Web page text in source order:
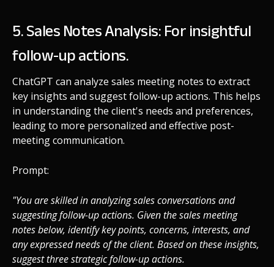
5. Sales Notes Analysis: For insightful
follow-up actions.
ChatGPT can analyze sales meeting notes to extract
key insights and suggest follow-up actions. This helps
in understanding the client's needs and preferences,
leading to more personalized and effective post-
meeting communication.
Prompt:
"You are skilled in analyzing sales conversations and
suggesting follow-up actions. Given the sales meeting
notes below, identify key points, concerns, interests, and
any expressed needs of the client. Based on these insights,
suggest three strategic follow-up actions.